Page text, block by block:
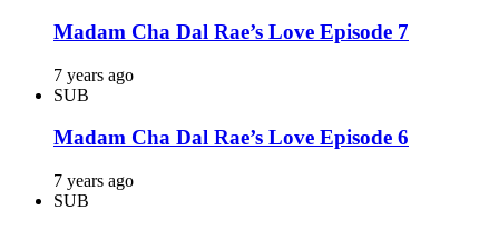
Madam Cha Dal Rae’s Love Episode 7
7 years ago
SUB
Madam Cha Dal Rae’s Love Episode 6
7 years ago
SUB